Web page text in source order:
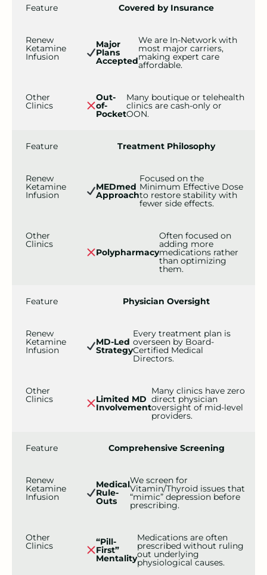
Feature Covered by Insurance
Renew
Ketamine
Infusion
Major
Plans
Accepted
We are In-Network with
most major carriers,
making expert care
affordable.
Other
Clinics
Out-
of-
Pocket
Many boutique or telehealth
clinics are cash-only or
OON.
Feature Treatment Philosophy
Renew
Ketamine
Infusion
MEDmed
Approach
Focused on the
Minimum Effective Dose
to restore stability with
fewer side effects.
Other
Clinics
Polypharmacy
Often focused on
adding more
medications rather
than optimizing
them.
Feature Physician Oversight
Renew
Ketamine
Infusion
MD-Led
Strategy
Every treatment plan is
overseen by Board-
Certified Medical
Directors.
Other
Clinics Limited MD
Involvement
Many clinics have zero
direct physician
oversight of mid-level
providers.
Feature Comprehensive Screening
Renew
Ketamine
Infusion
Medical
Rule-
Outs
We screen for
Vitamin/Thyroid issues that
“mimic” depression before
prescribing.
Other
Clinics “Pill-
First”
Mentality
Medications are often
prescribed without ruling
out underlying
physiological causes.